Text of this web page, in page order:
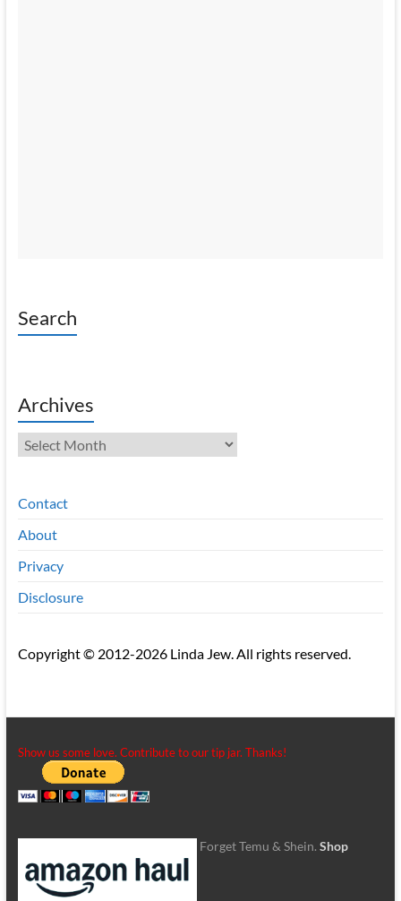
Search
Archives
Archives
Contact
About
Privacy
Disclosure
Copyright © 2012-2026 Linda Jew. All rights reserved.
Show us some love. Contribute to our tip jar. Thanks!
Forget Temu & Shein. Shop